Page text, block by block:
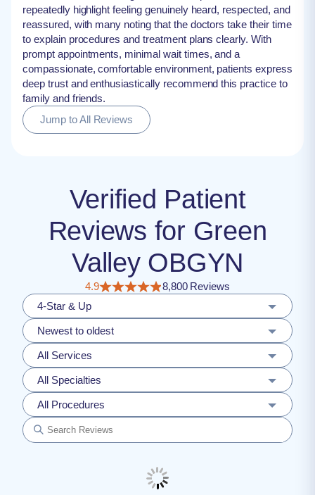
repeatedly highlight feeling genuinely heard, respected, and
reassured, with many noting that the doctors take their time
to explain procedures and treatment plans clearly. With
prompt appointments, minimal wait times, and a
compassionate, comfortable environment, patients express
deep trust and enthusiastically recommend this practice to
family and friends.
Jump to All Reviews
Verified Patient
Reviews for Green
Valley OBGYN
4.9
8,800 Reviews
4-Star & Up
Newest to oldest
All Services
All Specialties
All Procedures